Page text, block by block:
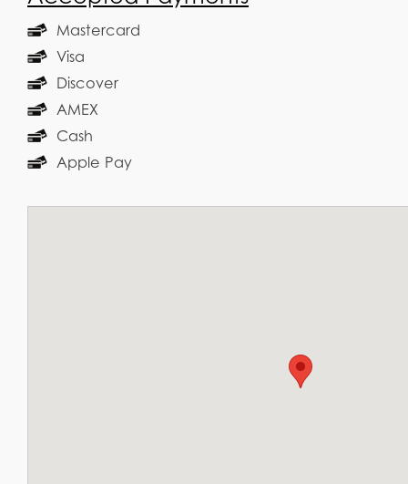
Mastercard
Visa
Discover
AMEX
Cash
Apple Pay